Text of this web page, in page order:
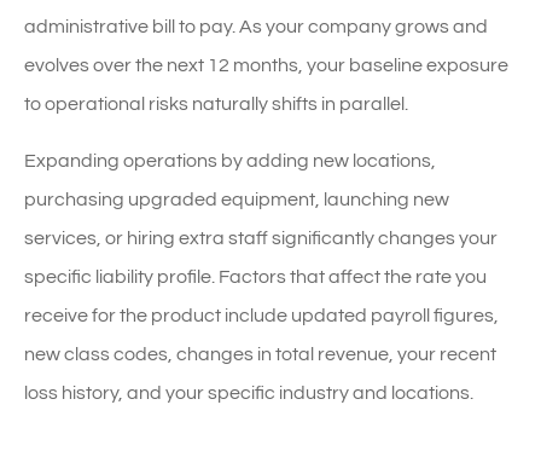
administrative bill to pay. As your company grows and
evolves over the next 12 months, your baseline exposure
to operational risks naturally shifts in parallel.
Expanding operations by adding new locations,
purchasing upgraded equipment, launching new
services, or hiring extra staff significantly changes your
specific liability profile. Factors that affect the rate you
receive for the product include updated payroll figures,
new class codes, changes in total revenue, your recent
loss history, and your specific industry and locations.